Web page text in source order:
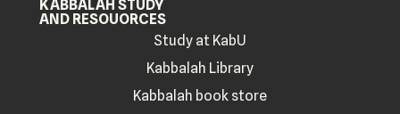
KABBALAH STUDY
AND RESOUORCES
Study at KabU
Kabbalah Library
Kabbalah book store